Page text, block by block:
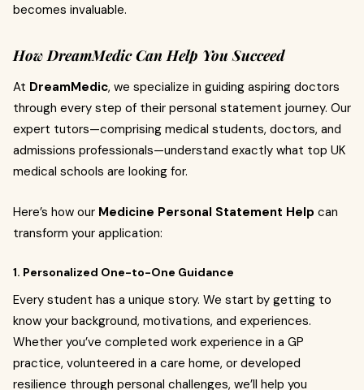
becomes invaluable.
How DreamMedic Can Help You Succeed
At DreamMedic, we specialize in guiding aspiring doctors
through every step of their personal statement journey. Our
expert tutors—comprising medical students, doctors, and
admissions professionals—understand exactly what top UK
medical schools are looking for.
Here’s how our Medicine Personal Statement Help can
transform your application:
1. Personalized One-to-One Guidance
Every student has a unique story. We start by getting to
know your background, motivations, and experiences.
Whether you’ve completed work experience in a GP
practice, volunteered in a care home, or developed
resilience through personal challenges, we’ll help you